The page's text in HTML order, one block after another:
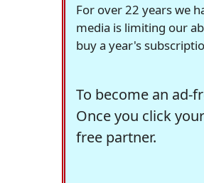
For over 22 years we
media is limiting our
buy a year's
To become an ad-
Once you click
free partner.